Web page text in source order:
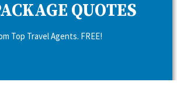
QUOTES
Top Travel Agents. FREE!